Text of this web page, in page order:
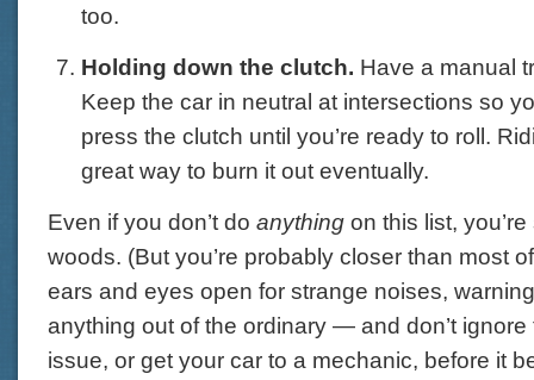
too.
Holding down the clutch. Have a manual
Keep the car in neutral at intersections so
press the clutch until you’re ready to roll.
great way to burn it out eventually.
Even if you don’t do anything on this list,
woods. (But you’re probably closer than most
ears and eyes open for strange noises,
anything out of the ordinary — and don’t
issue, or get your car to a mechanic, before it